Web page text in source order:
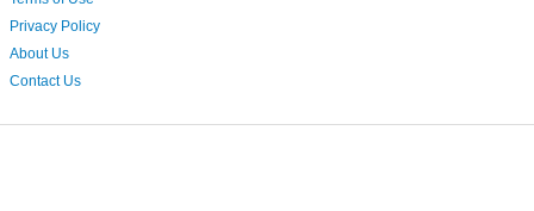
Privacy Policy
About Us
Contact Us